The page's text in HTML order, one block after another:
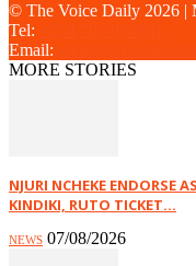
© The Voice Daily 2026 |
Tel:
Email:
MORE STORIES
NJURI NCHEKE ENDORSE
KINDIKI, RUTO TICKET...
NEWS 07/08/2026